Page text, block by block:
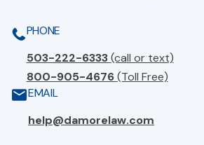
PHONE
503-222-6333(call or text)
800-905-4676(Toll Free)
EMAIL
help@damorelaw.com